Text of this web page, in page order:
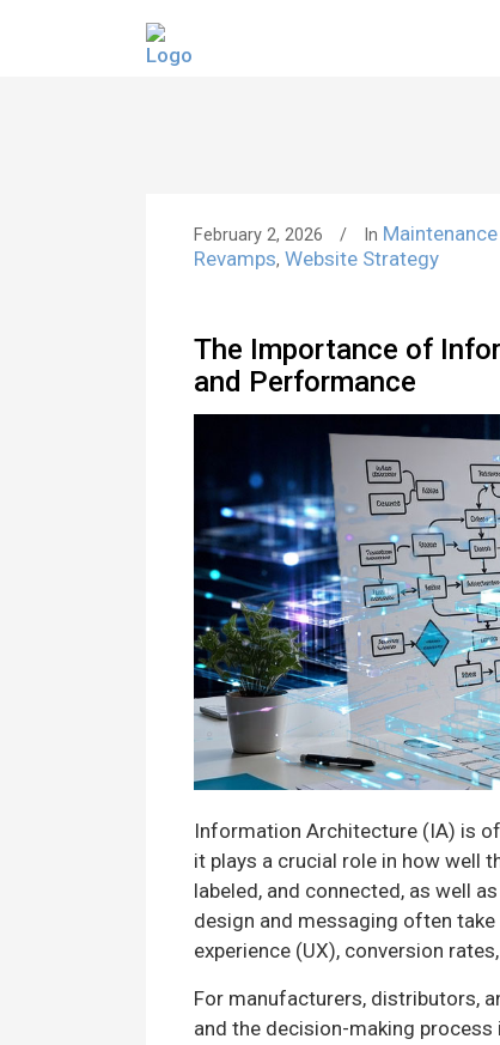
February 2, 2026 In
Revamps, Website Strategy
The Importance of
and Performance
Information Architecture (IA) is
it plays a crucial role in how well
labeled, and connected, as well
design and messaging often
experience (UX), conversion
For manufacturers, distributors,
and the decision-making